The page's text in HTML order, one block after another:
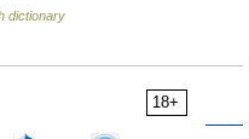
dictionary
18+